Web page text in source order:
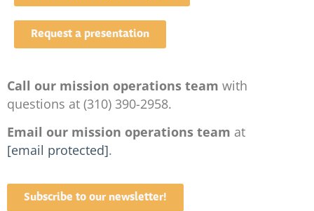
Request a presentation
Call our mission operations team with
questions at (310) 390-2958.
Email our mission operations team at
[email protected].
Subscribe to our newsletter!